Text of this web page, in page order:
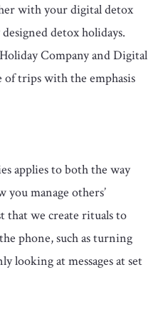
with your digital detox
detox holidays.
Company and Digital
of trips with the emphasis
applies to both the way
you manage others’
that we create rituals to
phone, such as turning
looking at messages at set